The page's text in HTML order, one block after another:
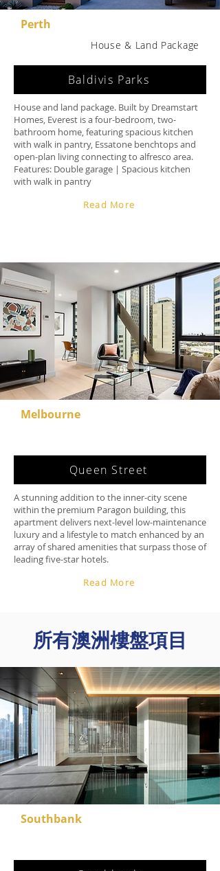
Perth
House & Land Package
Baldivis Parks
House and land package. Built by Dreamstart
Homes, Everest is a four-bedroom, two-
bathroom home, featuring spacious kitchen
with walk in pantry, Essatone benchtops and
open-plan living connecting to alfresco area.
Features: Double garage | Spacious kitchen
with walk in pantry
Read More
Melbourne
Queen Street
A stunning addition to the inner-city scene
within the premium Paragon building, this
apartment delivers next-level low-maintenance
luxury and a lifestyle to match enhanced by an
array of shared amenities that surpass those of
leading five-star hotels.
Read More
​所有澳洲樓盤項目
Southbank